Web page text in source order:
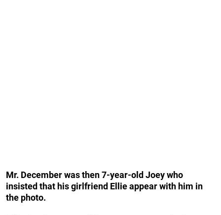
Mr. December was then 7-year-old Joey who
insisted that his girlfriend Ellie appear with him in
the photo.